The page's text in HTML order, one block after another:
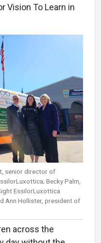
Vision To Learn in
senior director of
Becky Palm,
EssilorLuxottica
Ann Hollister, president of
across the